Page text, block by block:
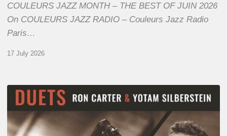
COULEURS JAZZ MONTH – THE BEST OF JUIN 2026
On COULEURS JAZZ RADIO – Couleurs Jazz Radio
Paris…
17 July 2026
Yotam
Silberstein
&
Ron